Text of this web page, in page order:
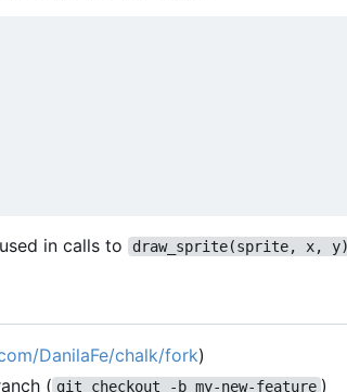
in calls to draw_sprite(sprite, x, y)
DanilaFe/chalk/fork)
( git checkout -b my-new-feature )